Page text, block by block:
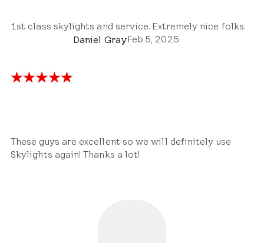
1st class skylights and service. Extremely nice folks.
Daniel GrayFeb 5, 2025
These guys are excellent so we will definitely use
Skylights again! Thanks a lot!